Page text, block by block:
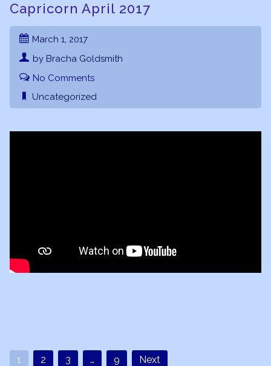
Capricorn April 2017
March 1, 2017
by Bracha Goldsmith
No Comments
Uncategorized
1 2 3 … 9 Next